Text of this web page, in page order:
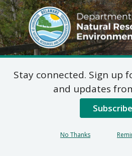
DNREC Menu
Notification of
Negotiations
Brownfields
Stay connected. Sign up
and updates
Subscribe
No Thanks